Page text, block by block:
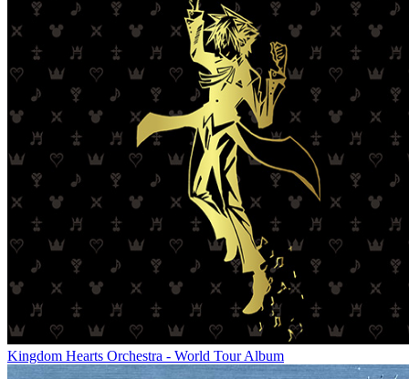
Kingdom Hearts Orchestra - World Tour Album